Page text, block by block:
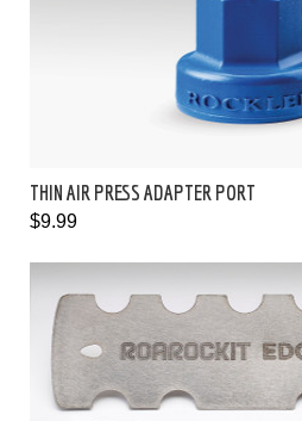
THIN AIR PRESS ADAPTER PORT
$9.99